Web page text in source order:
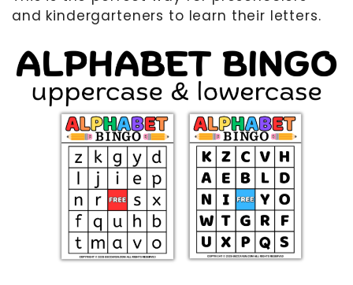
FATHER’S DAY
HALLOWEEN
THANKSGIVING
CHRISTMAS
GIFT GUIDES
and kindergarteners to learn their letters.